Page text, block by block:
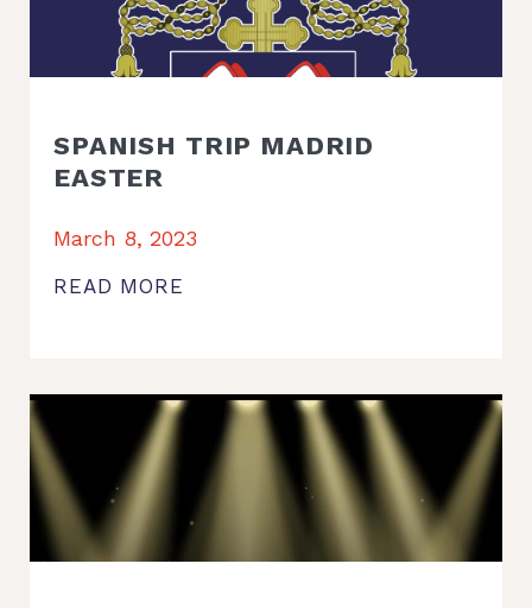
SPANISH TRIP MADRID
EASTER
March 8, 2023
READ MORE